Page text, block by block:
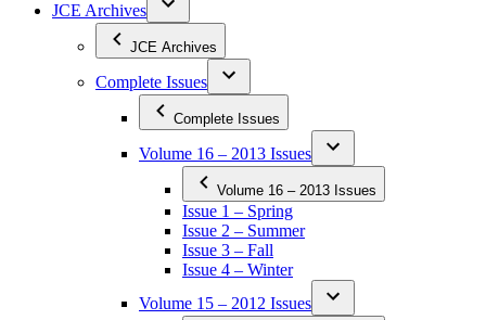
JCE Archives
JCE Archives
Complete Issues
Complete Issues
Volume 16 – 2013 Issues
Volume 16 – 2013 Issues
Issue 1 – Spring
Issue 2 – Summer
Issue 3 – Fall
Issue 4 – Winter
Volume 15 – 2012 Issues